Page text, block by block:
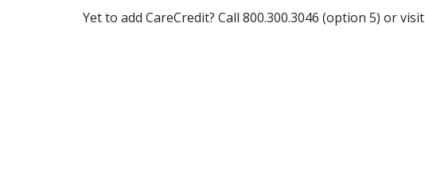
Yet to add CareCredit? Call 800.300.3046 (option 5) or visit